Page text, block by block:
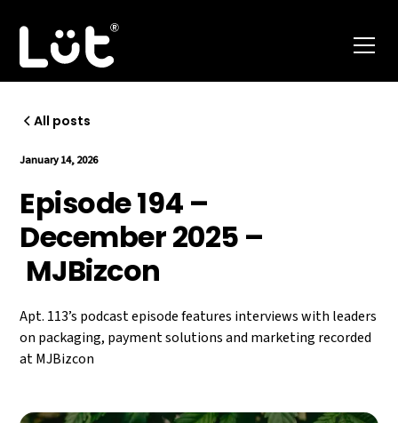
All posts
January 14, 2026
Episode 194 –
December 2025 –
MJBizcon
Apt. 113’s podcast episode features interviews with leaders
on packaging, payment solutions and marketing recorded
at MJBizcon